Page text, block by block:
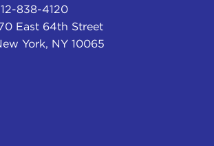
838-4120
East 64th Street
York, NY 10065